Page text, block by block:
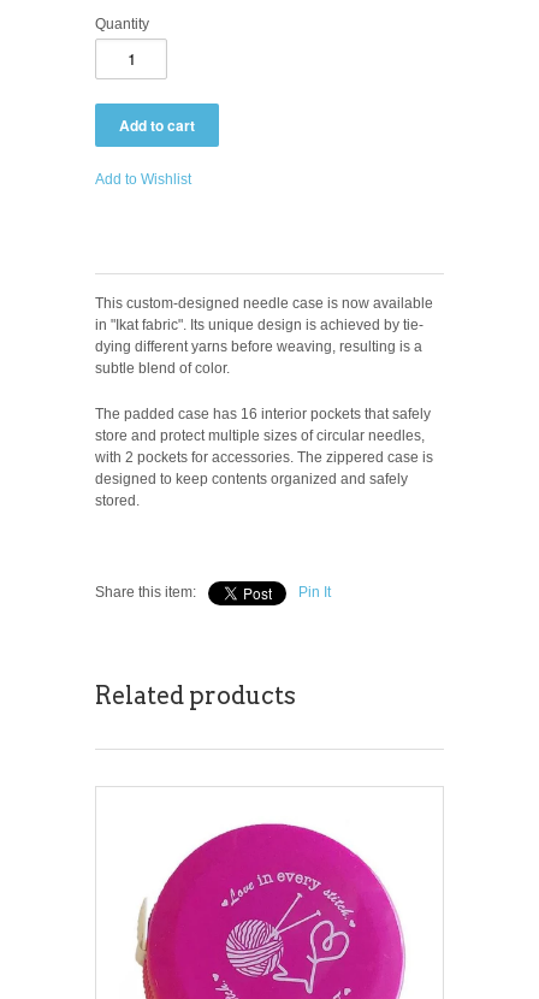
Quantity
Add to Wishlist
This custom-designed needle case is now available
in "Ikat fabric". Its unique design is achieved by tie-
dying different yarns before weaving, resulting is a
subtle blend of color.
The padded case has 16 interior pockets that safely
store and protect multiple sizes of circular needles,
with 2 pockets for accessories. The zippered case is
designed to keep contents organized and safely
stored.
Share this item: Pin It
Related products